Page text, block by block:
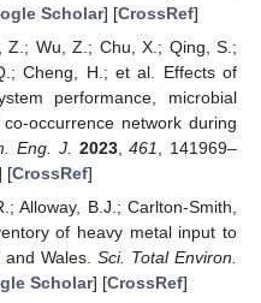
Scholar] [CrossRef]
Z.; Wu, Z.; Chu, X.; Qing, S.;
Cheng, H.; et al. Effects of
performance, microbial
occurrence network during
Eng. J. 2023,461, 141969–
[CrossRef]
Alloway, B.J.; Carlton-Smith,
of heavy metal input to
and Wales.Sci. Total Environ.
Scholar] [CrossRef]